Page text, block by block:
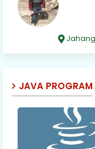
JAVA PROGRAM